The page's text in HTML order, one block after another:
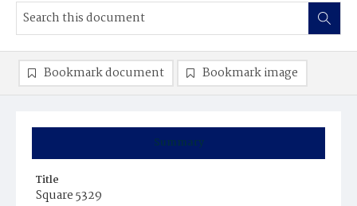
Summary
Title
Square 5329
Bookmark document Bookmark image